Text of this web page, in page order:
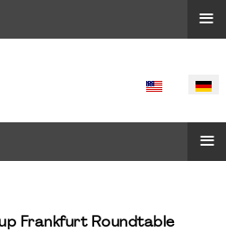
SPRACHE
≡
Frankfurt Roundtable
≡